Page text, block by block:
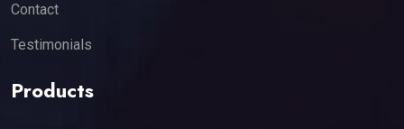
Contact
Testimonials
Products